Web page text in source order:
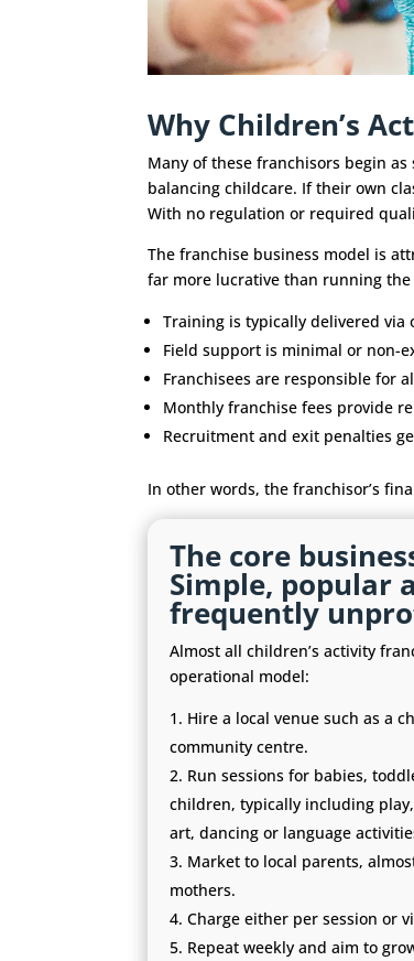
Why Children’s
Many of these franchisors begin
balancing childcare. If their own
With no regulation or required
The franchise business model is
far more lucrative than running
Training is typically delivered via
Field support is minimal or non-
Franchisees are responsible for
Monthly franchise fees provide
Recruitment and exit penalties
In other words, the franchisor’s
The core
Simple, popular
frequently
Almost all children’s activity
operational model:
Hire a local venue such as a
community centre.
Run sessions for babies,
children, typically including
art, dancing or language
Market to local parents,
mothers.
Charge either per session or
Repeat weekly and aim to